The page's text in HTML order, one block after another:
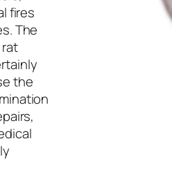
fires
The
the